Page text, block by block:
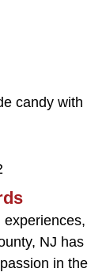
candy with
NJ has
in the